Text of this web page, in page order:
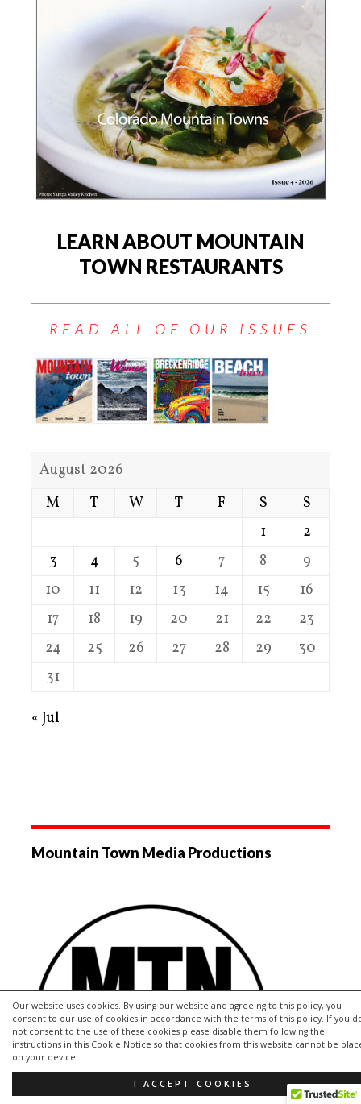
Our website uses cookies. By using our website and agreeing to this policy, you
consent to our use of cookies in accordance with the terms of this policy. If you
not consent to the use of these cookies please disable them following the
instructions in this Cookie Notice so that cookies from this website cannot be
on your device.
I ACCEPT COOKIES
LEARN ABOUT MOUNTAIN
TOWN RESTAURANTS
READ ALL OF OUR ISSUES
August 2026
M
T W T F S
S
1
2
3
4 5 6 7 8
9
10
11 12 13 14 15
16
17
18 19 20 21 22
23
24
25 26 27 28 29
30
31
« Jul
Mountain Town Media Productions